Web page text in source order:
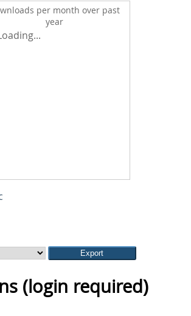
per month over past
year
(login required)